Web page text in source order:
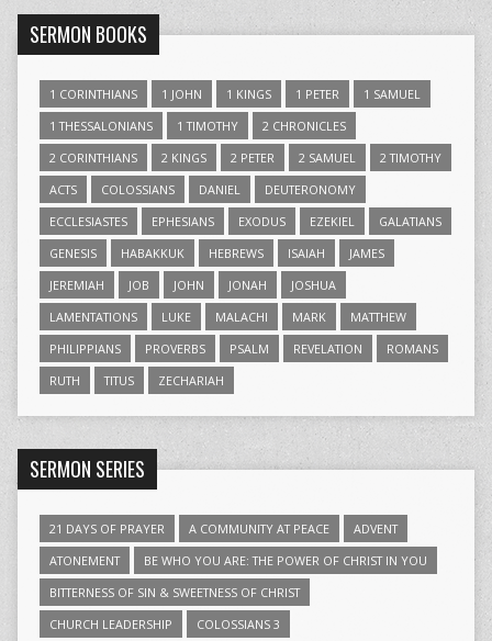
SERMON BOOKS
1 CORINTHIANS 1 JOHN 1 KINGS 1 PETER
1 SAMUEL
1 THESSALONIANS
1 TIMOTHY
2 CHRONICLES
2 CORINTHIANS
2 KINGS 2 PETER 2 SAMUEL
2 TIMOTHY
ACTS
COLOSSIANS DANIEL
DEUTERONOMY
ECCLESIASTES
EPHESIANS EXODUS EZEKIEL
GALATIANS
GENESIS
HABAKKUK HEBREWS ISAIAH
JAMES
JEREMIAH
JOB JOHN JONAH
JOSHUA
LAMENTATIONS
LUKE MALACHI MARK
MATTHEW
PHILIPPIANS
PROVERBS PSALM REVELATION
ROMANS
RUTH
TITUS ZECHARIAH
SERMON SERIES
21 DAYS OF PRAYER A COMMUNITY AT PEACE
ADVENT
ATONEMENT
BE WHO YOU ARE: THE POWER OF CHRIST IN YOU
BITTERNESS OF SIN & SWEETNESS OF CHRIST
CHURCH LEADERSHIP
COLOSSIANS 3